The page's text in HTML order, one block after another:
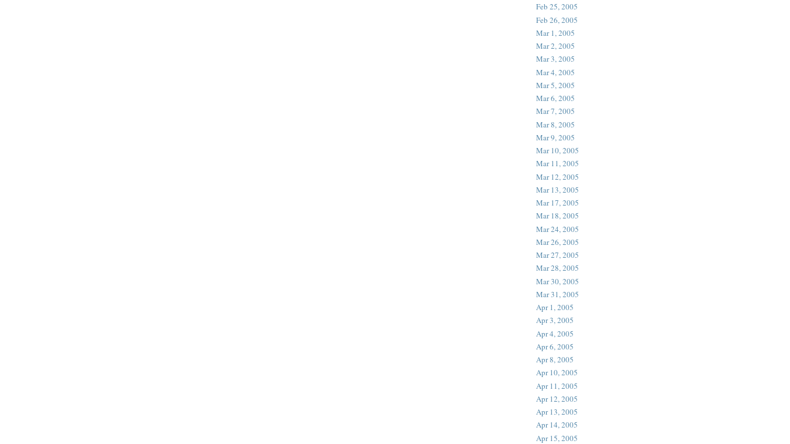
Feb 25, 2005
Feb 26, 2005
Mar 1, 2005
Mar 2, 2005
Mar 3, 2005
Mar 4, 2005
Mar 5, 2005
Mar 6, 2005
Mar 7, 2005
Mar 8, 2005
Mar 9, 2005
Mar 10, 2005
Mar 11, 2005
Mar 12, 2005
Mar 13, 2005
Mar 17, 2005
Mar 18, 2005
Mar 24, 2005
Mar 26, 2005
Mar 27, 2005
Mar 28, 2005
Mar 30, 2005
Mar 31, 2005
Apr 1, 2005
Apr 3, 2005
Apr 4, 2005
Apr 6, 2005
Apr 8, 2005
Apr 10, 2005
Apr 11, 2005
Apr 12, 2005
Apr 13, 2005
Apr 14, 2005
Apr 15, 2005